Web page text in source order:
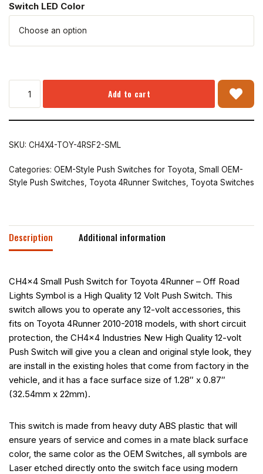
Switch LED Color
Add to cart
SKU: CH4X4-TOY-4RSF2-SML
Categories: OEM-Style Push Switches for Toyota Small OEM-
Style Push Switches
Toyota 4Runner Switches Toyota Switches
Description Additional information
CH4x4 Small Push Switch for Toyota 4Runner – Off Road
Lights Symbol is a High Quality 12 Volt Push Switch. This
switch allows you to operate any 12-volt accessories, this
fits on Toyota 4Runner 2010-2018 models, with short circuit
protection, the CH4x4 Industries New High Quality 12-volt
Push Switch will give you a clean and original style look, they
are install in the existing holes that come from factory in the
vehicle, and it has a face surface size of 1.28″ x 0.87″
(32.54mm x 22mm).
This switch is made from heavy duty ABS plastic that will
ensure years of service and comes in a mate black surface
color, the same color as the OEM Switches, all symbols are
Laser etched directly onto the switch face using modern